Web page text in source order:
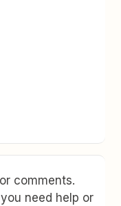
comments.
need help or